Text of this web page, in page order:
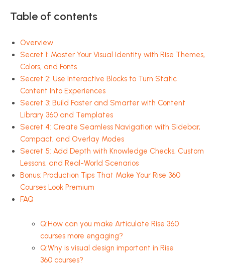
Table of contents
Overview
Secret 1: Master Your Visual Identity with Rise Themes,
Colors, and Fonts
Secret 2: Use Interactive Blocks to Turn Static
Content Into Experiences
Secret 3: Build Faster and Smarter with Content
Library 360 and Templates
Secret 4: Create Seamless Navigation with Sidebar,
Compact, and Overlay Modes
Secret 5: Add Depth with Knowledge Checks, Custom
Lessons, and Real-World Scenarios
Bonus: Production Tips That Make Your Rise 360
Courses Look Premium
FAQ
Q:How can you make Articulate Rise 360
courses more engaging?
Q:Why is visual design important in Rise
360 courses?